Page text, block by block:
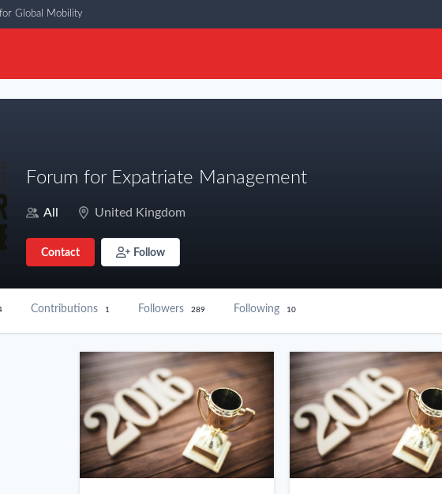
Global Mobility
Forum for Expatriate Management
All United Kingdom
Contact Follow
Contributions 1 Followers 289 Following 10